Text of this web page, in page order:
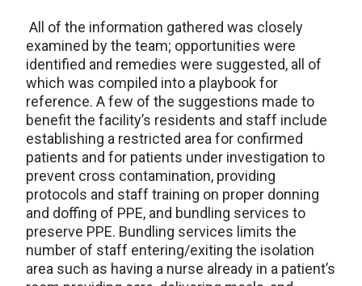
All of the information gathered was closely
examined by the team; opportunities were
identified and remedies were suggested, all of
which was compiled into a playbook for
reference. A few of the suggestions made to
benefit the facility’s residents and staff include
establishing a restricted area for confirmed
patients and for patients under investigation to
prevent cross contamination, providing
protocols and staff training on proper donning
and doffing of PPE, and bundling services to
preserve PPE. Bundling services limits the
number of staff entering/exiting the isolation
area such as having a nurse already in a patient’s